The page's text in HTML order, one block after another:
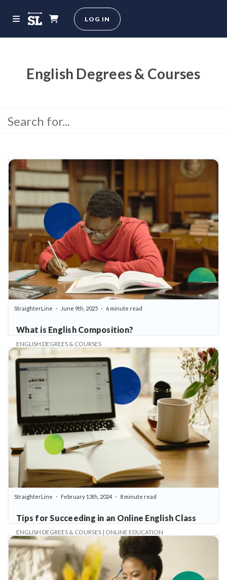
LOG IN
English Degrees & Courses
What is English Composition?
StraighterLine June 9th, 2025 6 minute read
ENGLISH DEGREES & COURSES
Tips for Succeeding in an Online English Class
StraighterLine February 13th, 2024 8 minute read
ENGLISH DEGREES & COURSES | ONLINE EDUCATION